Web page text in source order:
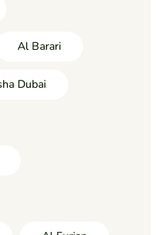
Al Barari
Dubai